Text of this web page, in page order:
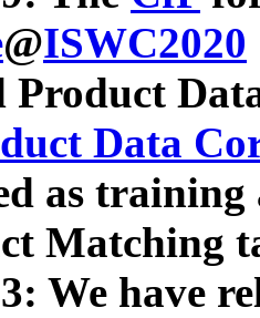
@ISWC2020
Product
Data
as
Matching
We have